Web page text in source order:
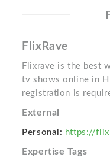
FlixRave
Flixrave is the best
tv shows online in
registration is
External
Personal: https://
Expertise Tags